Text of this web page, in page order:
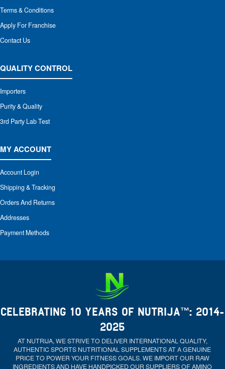
Terms & Conditions
Apply For Franchise
Contact Us
QUALITY CONTROL
Importers
Purity & Quality
3rd Party Lab Test
MY ACCOUNT
Account Login
Shipping & Tracking
Orders And Returns
Addresses
Payment Methods
CELEBRATING 10 YEARS OF NUTRIJA™: 2014-
2025
AT NUTRIJA, WE STRIVE TO DELIVER INTERNATIONAL QUALITY,
AUTHENTIC SPORTS NUTRITIONAL SUPPLEMENTS AT A GENUINE
PRICE TO POWER YOUR FITNESS GOALS. WE IMPORT OUR RAW
INGREDIENTS AND HAVE HANDPICKED OUR SUPPLIERS OF AMINO